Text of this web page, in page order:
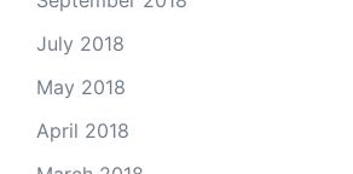
July 2018
May 2018
April 2018